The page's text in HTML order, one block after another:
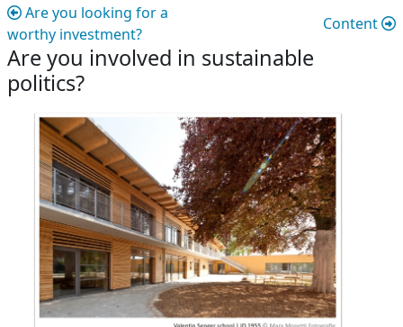
Are you looking for a
worthy investment?
Content
Are you involved in sustainable
politics?
Are you involved in sustainable